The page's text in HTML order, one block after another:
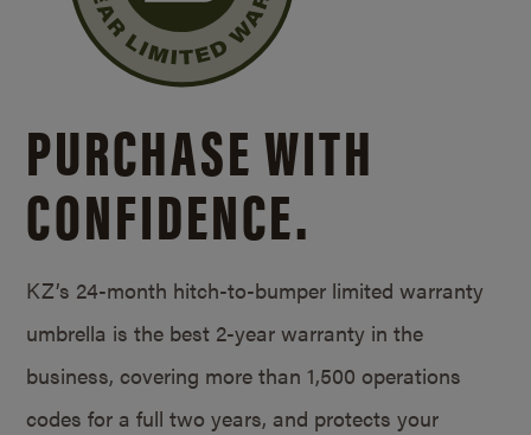
PURCHASE WITH
CONFIDENCE.
KZ’s 24-month hitch-to-bumper limited warranty
umbrella is the best 2-year warranty in the
business, covering more than 1,500 operations
codes for a full two years, and protects your